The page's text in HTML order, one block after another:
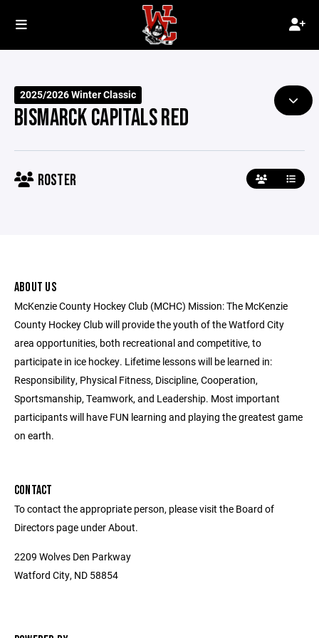
2025/2026 Winter Classic
BISMARCK CAPITALS RED
ROSTER
ABOUT US
McKenzie County Hockey Club (MCHC) Mission: The McKenzie
County Hockey Club will provide the youth of the Watford City
area opportunities, both recreational and competitive, to
participate in ice hockey. Lifetime lessons will be learned in:
Responsibility, Physical Fitness, Discipline, Cooperation,
Sportsmanship, Teamwork, and Leadership. Most important
participants will have FUN learning and playing the greatest game
on earth.
CONTACT
To contact the appropriate person, please visit the Board of
Directors page under About.
2209 Wolves Den Parkway
Watford City, ND 58854